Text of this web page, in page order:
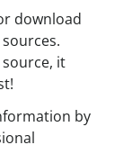
download
it
by